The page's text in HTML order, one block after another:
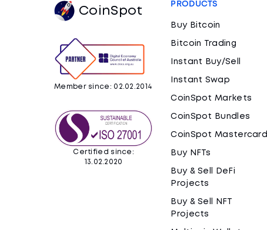
CoinSpot
Member since: 02.02.2014
Certified since:
13.02.2020
PRODUCTS
Buy Bitcoin
Bitcoin Trading
Instant Buy/Sell
Instant Swap
CoinSpot Markets
CoinSpot Bundles
CoinSpot Mastercard
Buy NFTs
Buy & Sell DeFi
Projects
Buy & Sell NFT
Projects